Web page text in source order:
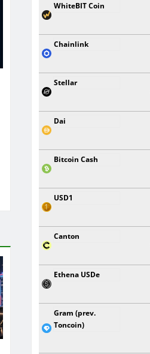
WhiteBIT Coin
Chainlink
Stellar
Dai
Bitcoin Cash
USD1
Canton
Ethena USDe
Gram (prev.
Toncoin)